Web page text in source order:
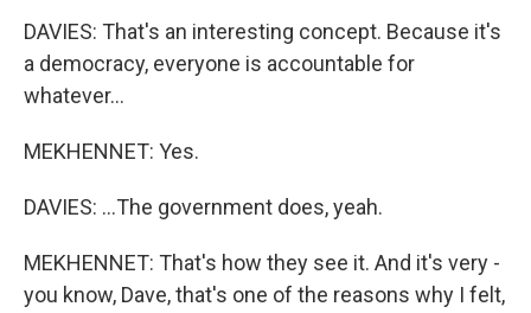
DAVIES: That's an interesting concept. Because it's
a democracy, everyone is accountable for
whatever...
MEKHENNET: Yes.
DAVIES: ...The government does, yeah.
MEKHENNET: That's how they see it. And it's very -
you know, Dave, that's one of the reasons why I felt,